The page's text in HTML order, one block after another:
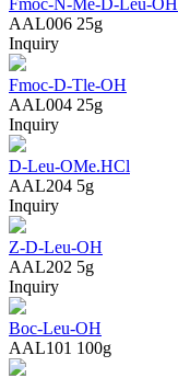
Fmoc-N-Me-D-Leu-OH
AAL006 25g
Inquiry
Fmoc-D-Tle-OH
AAL004 25g
Inquiry
D-Leu-OMe.HCl
AAL204 5g
Inquiry
Z-D-Leu-OH
AAL202 5g
Inquiry
Boc-Leu-OH
AAL101 100g